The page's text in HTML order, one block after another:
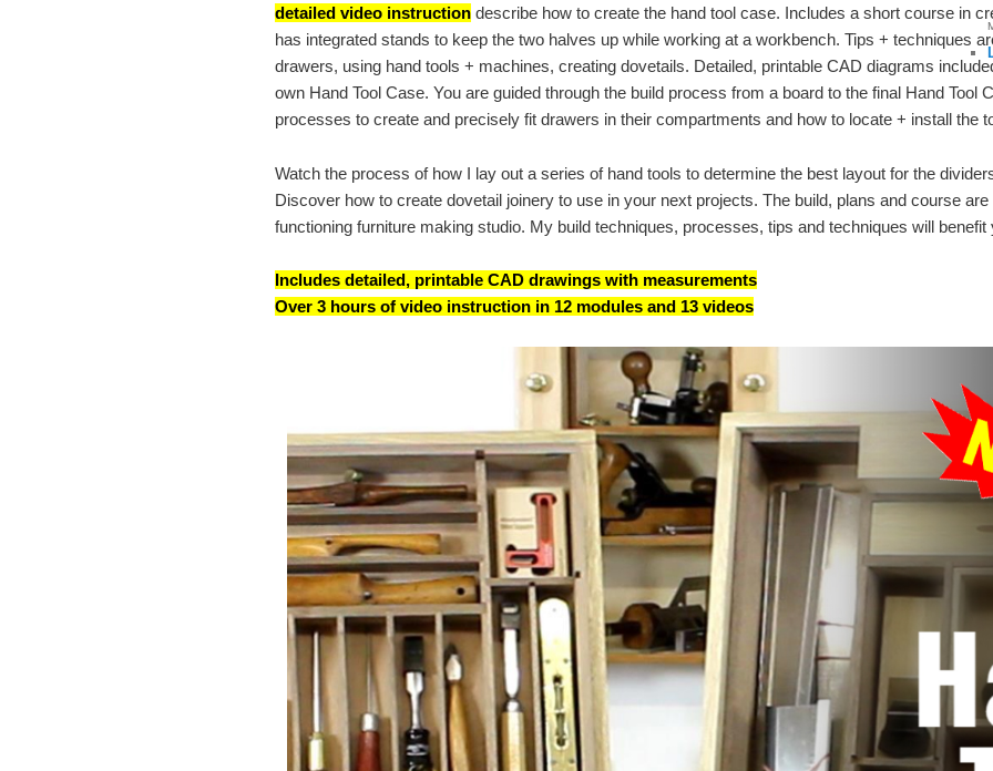
detailed video instruction describe how to create the hand tool case. Includes a short course in
has integrated stands to keep the two halves up while working at a workbench. Tips + techniques
drawers, using hand tools + machines, creating dovetails. Detailed, printable CAD diagrams
own Hand Tool Case. You are guided through the build process from a board to the final Hand Tool
processes to create and precisely fit drawers in their compartments and how to locate + install the
Watch the process of how I lay out a series of hand tools to determine the best layout for the
Discover how to create dovetail joinery to use in your next projects. The build, plans and course
functioning furniture making studio. My build techniques, processes, tips and techniques will
Includes detailed, printable CAD drawings with measurements
Over 3 hours of video instruction in 12 modules and 13 videos